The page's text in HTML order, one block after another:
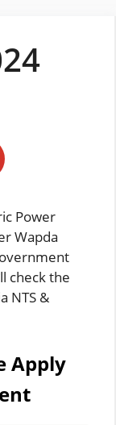
Power
Wapda
check the
NTS &
Apply